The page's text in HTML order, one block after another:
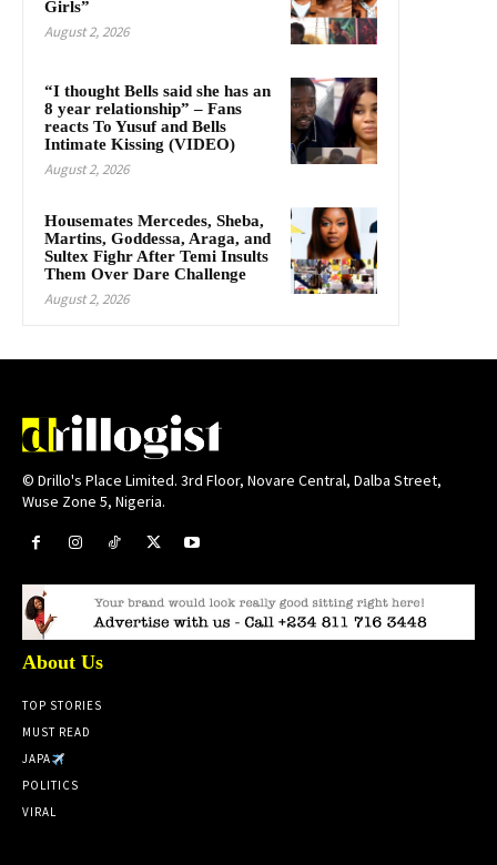
Girls”
August 2, 2026
“I thought Bells said she has an
8 year relationship” – Fans
reacts To Yusuf and Bells
Intimate Kissing (VIDEO)
August 2, 2026
Housemates Mercedes, Sheba,
Martins, Goddessa, Araga, and
Sultex Fighr After Temi Insults
Them Over Dare Challenge
August 2, 2026
© Drillo's Place Limited. 3rd Floor, Novare Central, Dalba Street,
Wuse Zone 5, Nigeria.
About Us
TOP STORIES
MUST READ
JAPA
POLITICS
VIRAL